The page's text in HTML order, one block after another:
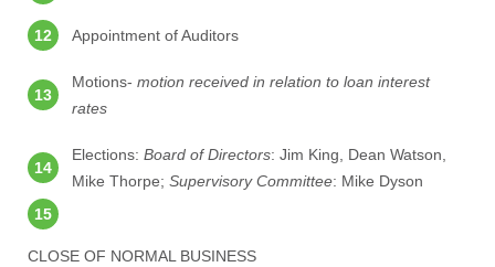
Appointment of Auditors
Motions- motion received in relation to loan interest
rates
Elections: Board of Directors: Jim King, Dean Watson,
Mike Thorpe; Supervisory Committee: Mike Dyson
CLOSE OF NORMAL BUSINESS